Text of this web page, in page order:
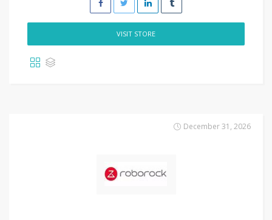
VISIT STORE
December 31, 2026